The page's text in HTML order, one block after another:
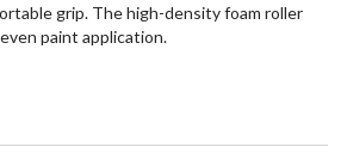
grip. The high-density foam roller
paint application.